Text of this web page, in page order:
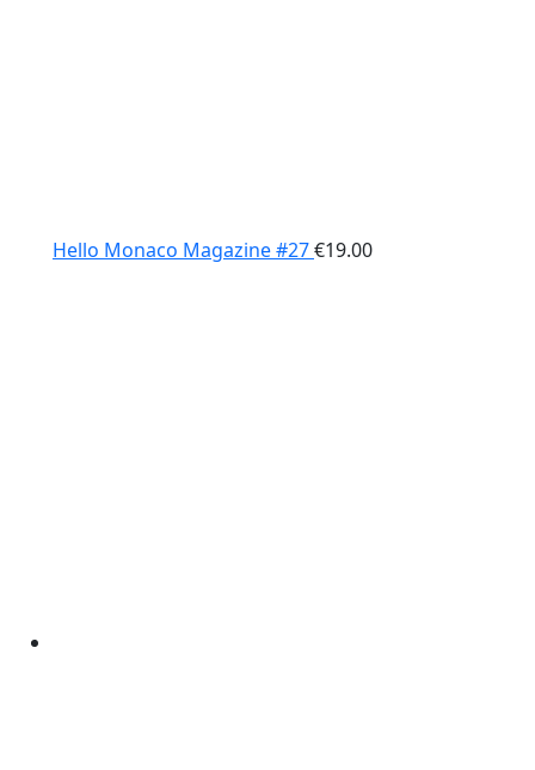
Hello Monaco Magazine #27€19.00